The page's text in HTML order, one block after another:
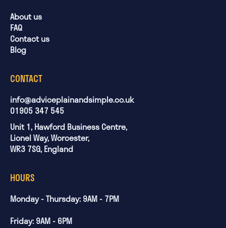
About us
FAQ
Contact us
Blog
CONTACT
info@adviceplainandsimple.co.uk
01905 347 545
Unit 1, Hawford Business Centre,
Lionel Way, Worcester,
WR3 7SG, England
HOURS
Monday - Thursday: 9AM - 7PM
Friday: 9AM - 6PM